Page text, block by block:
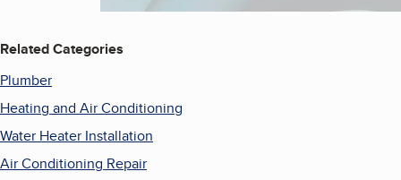
Related Categories
Plumber
Heating and Air Conditioning
Water Heater Installation
Air Conditioning Repair